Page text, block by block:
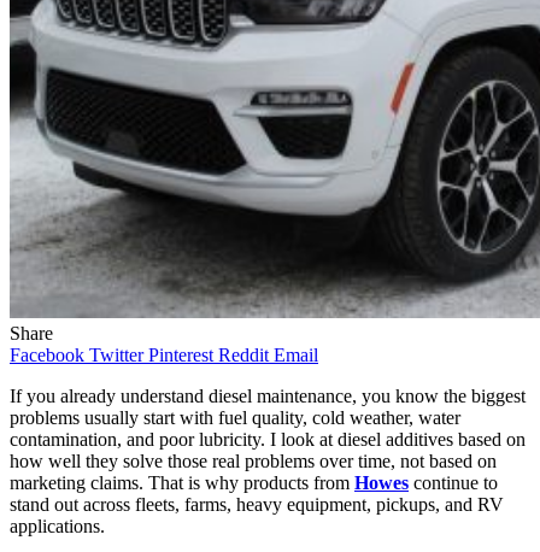
Share
Facebook Twitter Pinterest Reddit Email
If you already understand diesel maintenance, you know the biggest
problems usually start with fuel quality, cold weather, water
contamination, and poor lubricity. I look at diesel additives based on
how well they solve those real problems over time, not based on
marketing claims. That is why products from Howes continue to
stand out across fleets, farms, heavy equipment, pickups, and RV
applications.